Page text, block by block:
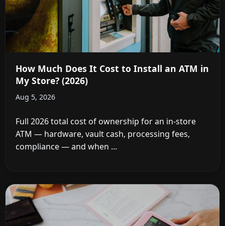
How Much Does It Cost to Install an ATM in
My Store? (2026)
Aug 5, 2026
Full 2026 total cost of ownership for an in-store
ATM — hardware, vault cash, processing fees,
compliance — and when ...